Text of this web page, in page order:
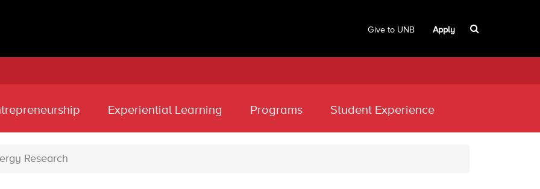
Give to UNB Apply
Experiential Learning Programs Student Experience
Research